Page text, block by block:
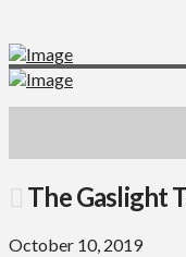
The Gaslight
October 10, 2019